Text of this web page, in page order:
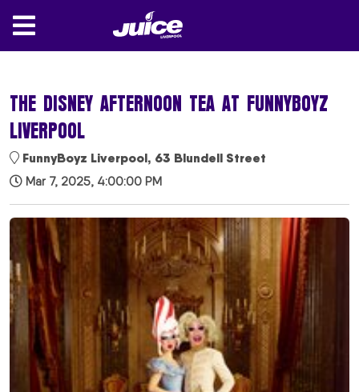
THE DISNEY AFTERNOON TEA AT FUNNYBOYZ
LIVERPOOL
FunnyBoyz Liverpool, 63 Blundell Street
Mar 7, 2025, 4:00:00 PM